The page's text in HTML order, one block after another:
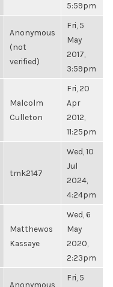
5:59pm
Anonymous
(not
verified)
Fri, 5
May
2017,
3:59pm
Malcolm
Culleton
Fri, 20
Apr
2012,
11:25pm
tmk2147
Wed, 10
Jul
2024,
4:24pm
Matthewos
Kassaye
Wed, 6
May
2020,
2:23pm
Anonymous
Fri, 5